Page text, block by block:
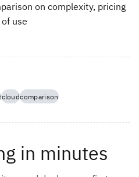
on complexity, pricing
use
cloudcomparison
in minutes